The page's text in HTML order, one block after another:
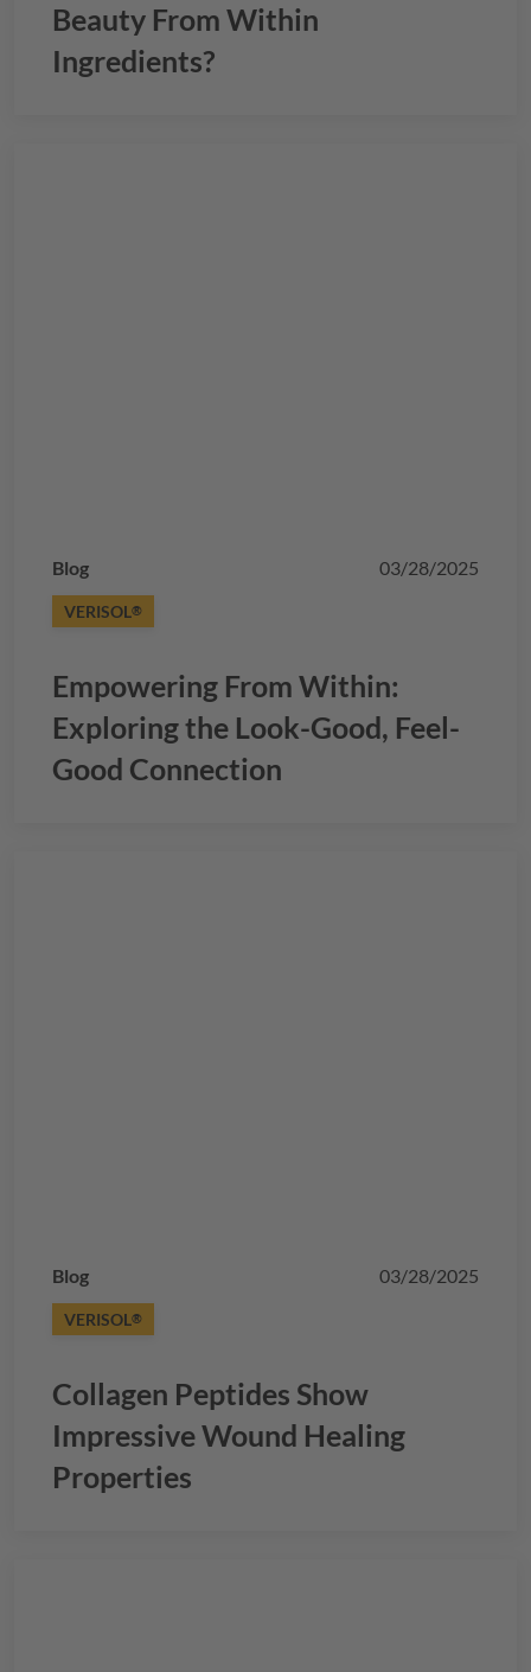
Beauty From Within
Ingredients?
Blog 03/28/2025
VERISOL®
Empowering From Within:
Exploring the Look-Good, Feel-
Good Connection
Blog 03/28/2025
VERISOL®
Collagen Peptides Show
Impressive Wound Healing
Properties